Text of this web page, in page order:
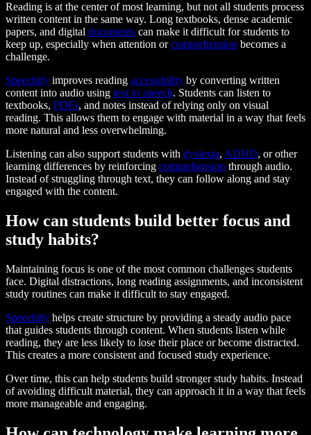
Reading is at the center of most learning, but not all students process
written content in the same way. Long textbooks, dense academic
papers, and digital documents can make it difficult for students to
keep up, especially when attention orcomprehension becomes a
challenge.
Speechify improves reading accessibility by converting written
content into audio using text to speech. Students can listen to
textbooks, PDFs, and notes instead of relying only on visual
reading. This allows them to engage with material in a way that feels
more natural and less overwhelming.
Listening can also support students with dyslexia, ADHD, or other
learning differences by reinforcing comprehension through audio.
Instead of struggling through text, they can follow along and stay
engaged with the content.
How can students build better focus and
study habits?
Maintaining focus is one of the most common challenges students
face. Digital distractions, long reading assignments, and inconsistent
study routines can make it difficult to stay engaged.
Speechify helps create structure by providing a steady audio pace
that guides students through content. When students listen while
reading, they are less likely to lose their place or become distracted.
This creates a more consistent and focused study experience.
Over time, this can help students build stronger study habits. Instead
of avoiding difficult material, they can approach it in a way that feels
more manageable and engaging.